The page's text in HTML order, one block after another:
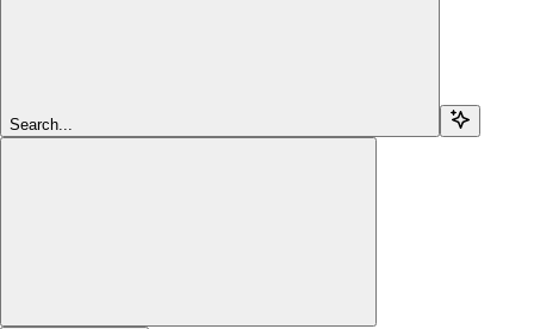
Search...